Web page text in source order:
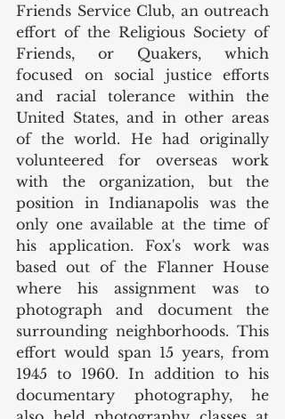
Friends Service Club, an outreach
effort of the Religious Society of
Friends, or Quakers, which
focused on social justice efforts
and racial tolerance within the
United States, and in other areas
of the world. He had originally
volunteered for overseas work
with the organization, but the
position in Indianapolis was the
only one available at the time of
his application. Fox's work was
based out of the Flanner House
where his assignment was to
photograph and document the
surrounding neighborhoods. This
effort would span 15 years, from
1945 to 1960. In addition to his
documentary photography, he